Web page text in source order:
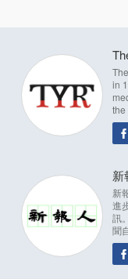
in
the
新
新
進
訊
聞